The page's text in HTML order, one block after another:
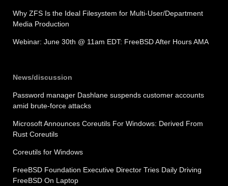
Why ZFS Is the Ideal Filesystem for Multi-User/Department
Media Production
Webinar: June 30th @ 11am EDT: FreeBSD After Hours AMA
News/discussion
Password manager Dashlane suspends customer accounts
amid brute-force attacks
Microsoft Announces Coreutils For Windows: Derived From
Rust Coreutils
Coreutils for Windows
FreeBSD Foundation Executive Director Tries Daily Driving
FreeBSD On Laptop